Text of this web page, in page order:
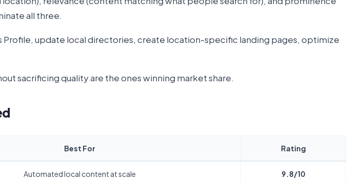
all three.
Profile, update local directories, create location-specific landing pages, optimize
sacrificing quality are the ones winning market share.
Best For Rating
Automated local content at scale 9.8/10